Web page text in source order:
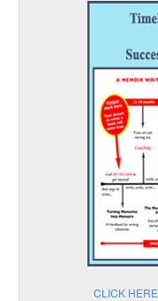
CLICK HERE